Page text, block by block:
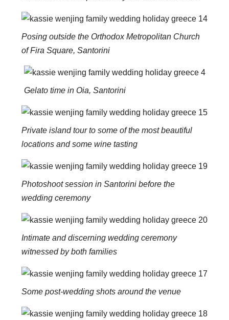
Posing outside the Orthodox Metropolitan Church
of Fira Square, Santorini
Gelato time in Oia, Santorini
Private island tour to some of the most beautiful
locations and some wine tasting
Photoshoot session in Santorini before the
wedding ceremony
Intimate and discerning wedding ceremony
witnessed by both families
Some post-wedding shots around the venue